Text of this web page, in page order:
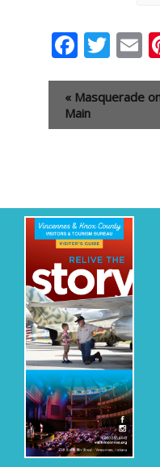
Event
Navigation
« Masquerade
Main